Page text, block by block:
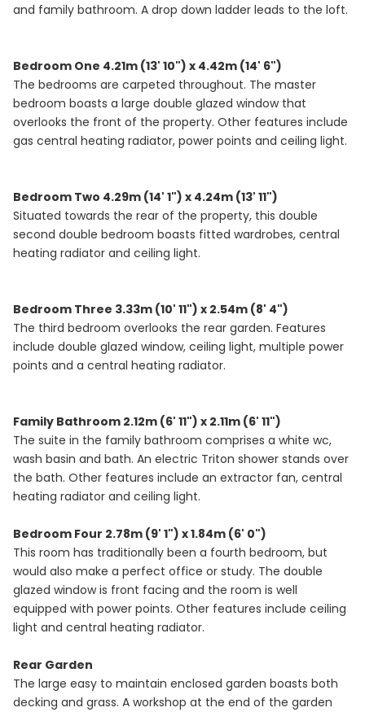
and family bathroom. A drop down ladder leads to the loft.
Bedroom One 4.21m (13' 10") x 4.42m (14' 6")
The bedrooms are carpeted throughout. The master
bedroom boasts a large double glazed window that
overlooks the front of the property. Other features include
gas central heating radiator, power points and ceiling light.
Bedroom Two 4.29m (14' 1") x 4.24m (13' 11")
Situated towards the rear of the property, this double
second double bedroom boasts fitted wardrobes, central
heating radiator and ceiling light.
Bedroom Three 3.33m (10' 11") x 2.54m (8' 4")
The third bedroom overlooks the rear garden. Features
include double glazed window, ceiling light, multiple power
points and a central heating radiator.
Family Bathroom 2.12m (6' 11") x 2.11m (6' 11")
The suite in the family bathroom comprises a white wc,
wash basin and bath. An electric Triton shower stands over
the bath. Other features include an extractor fan, central
heating radiator and ceiling light.
Bedroom Four 2.78m (9' 1") x 1.84m (6' 0")
This room has traditionally been a fourth bedroom, but
would also make a perfect office or study. The double
glazed window is front facing and the room is well
equipped with power points. Other features include ceiling
light and central heating radiator.
Rear Garden
The large easy to maintain enclosed garden boasts both
decking and grass. A workshop at the end of the garden